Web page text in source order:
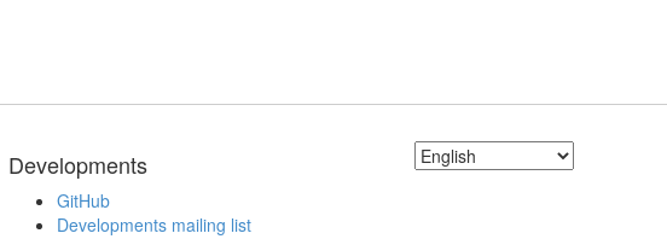
Developments
GitHub
Developments mailing list